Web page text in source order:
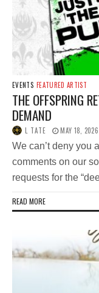
EVENTS FEATURED ARTIST
THE OFFSPRING
DEMAND
L TATE MAY 18, 2026
We can’t deny you
comments on our
requests for the
READ MORE